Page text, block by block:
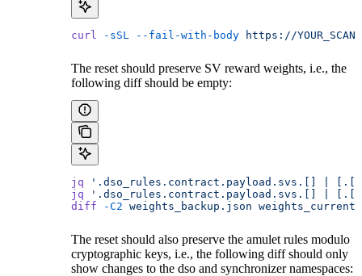
curl -sSL --fail-with-body https://
The reset should preserve SV reward weights, i.e., the
following diff should be empty:
jq '.dso_rules.contract.payload.svs.[] |
jq '.dso_rules.contract.payload.svs.[] |
diff -C2 weights_backup.json
The reset should also preserve the amulet rules modulo
cryptographic keys, i.e., the following diff should only
show changes to the dso and synchronizer namespaces: